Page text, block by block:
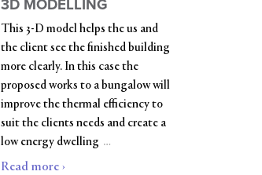
3D MODELLING
This 3-D model helps the us and
the client see the finished building
more clearly. In this case the
proposed works to a bungalow will
improve the thermal efficiency to
suit the clients needs and create a
low energy dwelling …
Read more ›